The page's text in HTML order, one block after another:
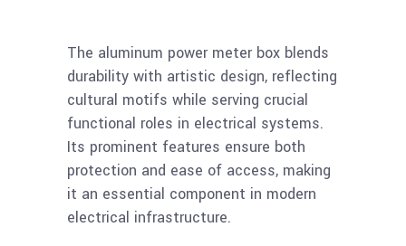
The aluminum power meter box blends
durability with artistic design, reflecting
cultural motifs while serving crucial
functional roles in electrical systems.
Its prominent features ensure both
protection and ease of access, making
it an essential component in modern
electrical infrastructure.